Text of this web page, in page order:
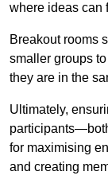
where ideas can
Breakout rooms
smaller groups
they are in the
Ultimately,
for maximising
and creating